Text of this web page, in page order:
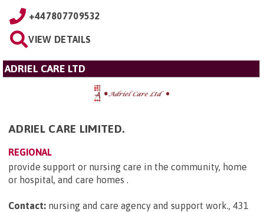
+447807709532
VIEW DETAILS
ADRIEL CARE LTD
ADRIEL CARE LIMITED.
REGIONAL
provide support or nursing care in the community, home
or hospital, and care homes .
Contact: nursing and care agency and support work., 431